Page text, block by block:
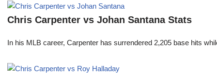
Chris Carpenter vs Johan Santana Stats
In his MLB career, Carpenter has surrendered 2,205 base hits